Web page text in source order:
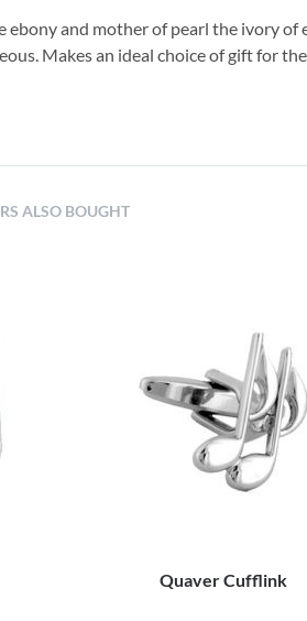
and mother of pearl the ivory of
Makes an ideal choice of gift for
Quaver Cufflink
ALSO BOUGHT